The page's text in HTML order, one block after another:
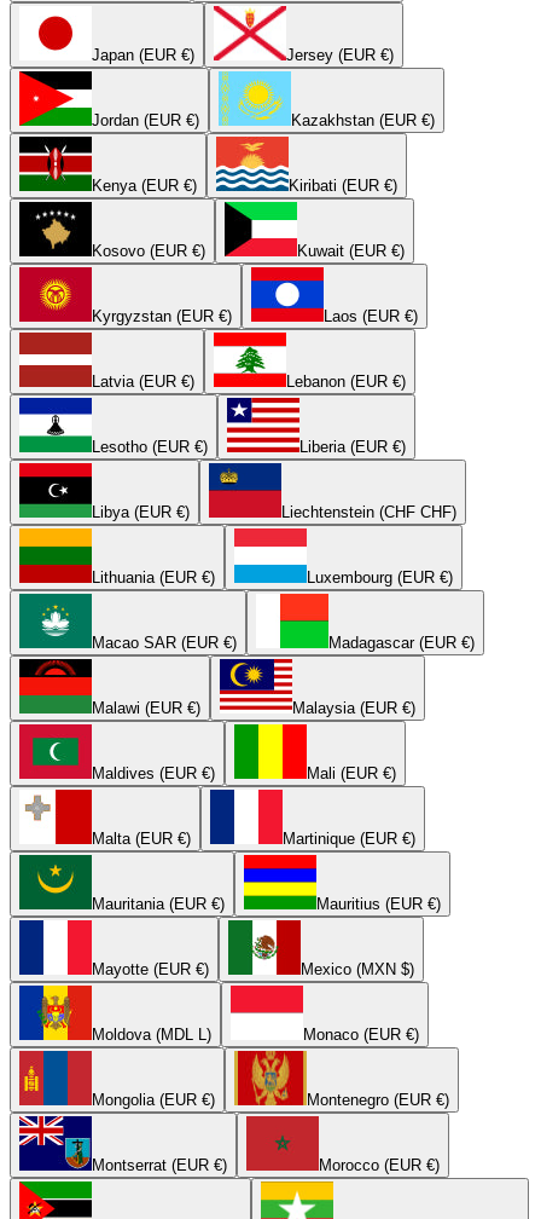
Japan (EUR €) Jersey (EUR €)
Jordan (EUR €) Kazakhstan (EUR €)
Kenya (EUR €) Kiribati (EUR €)
Kosovo (EUR €) Kuwait (EUR €)
Kyrgyzstan (EUR €) Laos (EUR €)
Latvia (EUR €) Lebanon (EUR €)
Lesotho (EUR €) Liberia (EUR €)
Libya (EUR €) Liechtenstein (CHF CHF)
Lithuania (EUR €) Luxembourg (EUR €)
Macao SAR (EUR €) Madagascar (EUR €)
Malawi (EUR €) Malaysia (EUR €)
Maldives (EUR €) Mali (EUR €)
Malta (EUR €) Martinique (EUR €)
Mauritania (EUR €) Mauritius (EUR €)
Mayotte (EUR €) Mexico (MXN $)
Moldova (MDL L) Monaco (EUR €)
Mongolia (EUR €) Montenegro (EUR €)
Montserrat (EUR €) Morocco (EUR €)